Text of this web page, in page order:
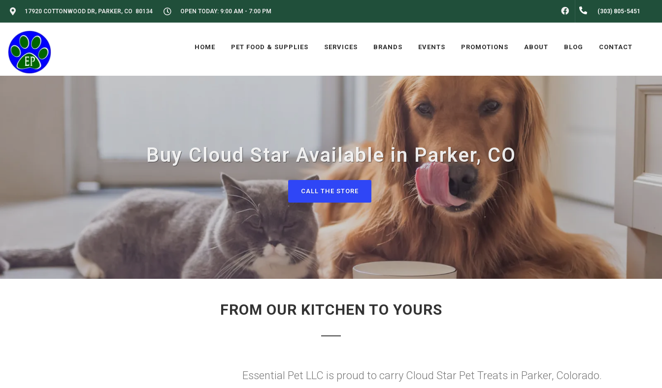
17920 COTTONWOOD DR, PARKER, CO 80134 OPEN TODAY: 9:00 AM - 7:00 PM FACEBOOK(303) 805-5451
HOME PET FOOD & SUPPLIES SERVICES BRANDS EVENTS PROMOTIONS ABOUT BLOG CONTACT
Buy Cloud Star Available in Parker, CO
CALL THE STORE
FROM OUR KITCHEN TO YOURS
Essential Pet LLC is proud to carry Cloud Star Pet Treats in Parker, Colorado.